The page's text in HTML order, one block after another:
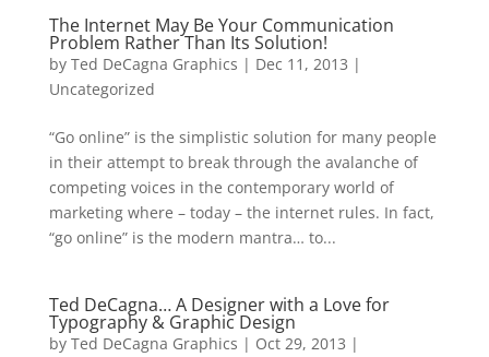
The Internet May Be Your Communication
Problem Rather Than Its Solution!
by Ted DeCagna Graphics | Dec 11, 2013 |
Uncategorized
“Go online” is the simplistic solution for many people
in their attempt to break through the avalanche of
competing voices in the contemporary world of
marketing where – today – the internet rules. In fact,
“go online” is the modern mantra… to...
Ted DeCagna… A Designer with a Love for
Typography & Graphic Design
by Ted DeCagna Graphics | Oct 29, 2013 |